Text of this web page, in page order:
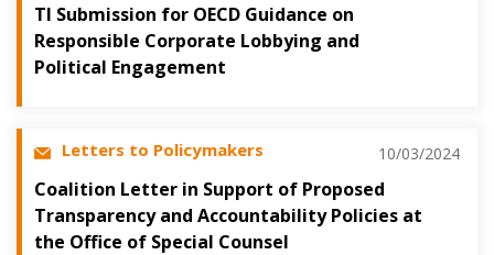
TI Submission for OECD Guidance on
Responsible Corporate Lobbying and
Political Engagement
Letters to Policymakers 10/03/2024
Coalition Letter in Support of Proposed
Transparency and Accountability Policies at
the Office of Special Counsel